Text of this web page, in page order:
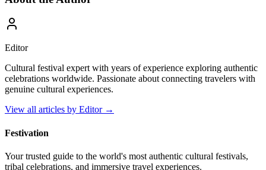
Editor
Cultural festival expert with years of experience exploring authentic
celebrations worldwide. Passionate about connecting travelers with
genuine cultural experiences.
View all articles by Editor→
Festivation
Your trusted guide to the world's most authentic cultural festivals,
tribal celebrations, and immersive travel experiences.